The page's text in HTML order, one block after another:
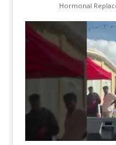
Hormonal